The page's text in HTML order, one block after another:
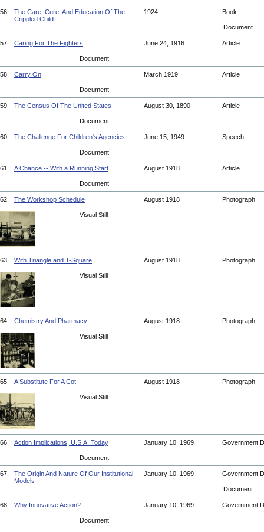
56.
The Care, Cure, And Education Of The
Crippled Child
1924 Book
Document
57. Caring For The Fighters June 24, 1916 Article
Document
58. Carry On March 1919 Article
Document
59. The Census Of The United States August 30, 1890 Article
Document
60. The Challenge For Children's Agencies June 15, 1949 Speech
Document
61. A Chance -- With a Running Start August 1918 Article
Document
62. The Workshop Schedule August 1918 Photograph
Visual Still
63. With Triangle and T-Square August 1918 Photograph
Visual Still
64. Chemistry And Pharmacy August 1918 Photograph
Visual Still
65. A Substitute For A Cot August 1918 Photograph
Visual Still
66. Action Implications, U.S.A. Today January 10, 1969 Government
Document
67.
The Origin And Nature Of Our Institutional
Models
January 10, 1969 Government
Document
68. Why Innovative Action? January 10, 1969 Government
Document